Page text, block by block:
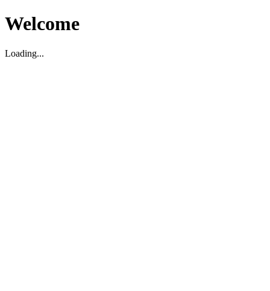
Welcome
Loading...